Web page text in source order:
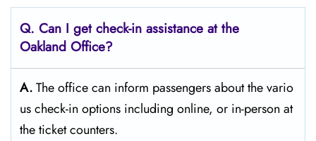
Q. Can I get check-in assistance at the
Oakland Office?
A.The​‍​‌‍​‍‌​‍​‌‍​‍‌ office can inform passengers about the vario
us check-in options including online, or in-person at
the ticket counters.